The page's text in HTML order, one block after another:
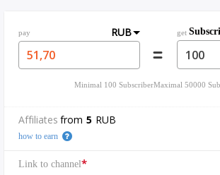
pay RUB get
Minimal 100 SubscriberMaximal 50000
Affiliates from 5 RUB
how to earn
Link to channel*